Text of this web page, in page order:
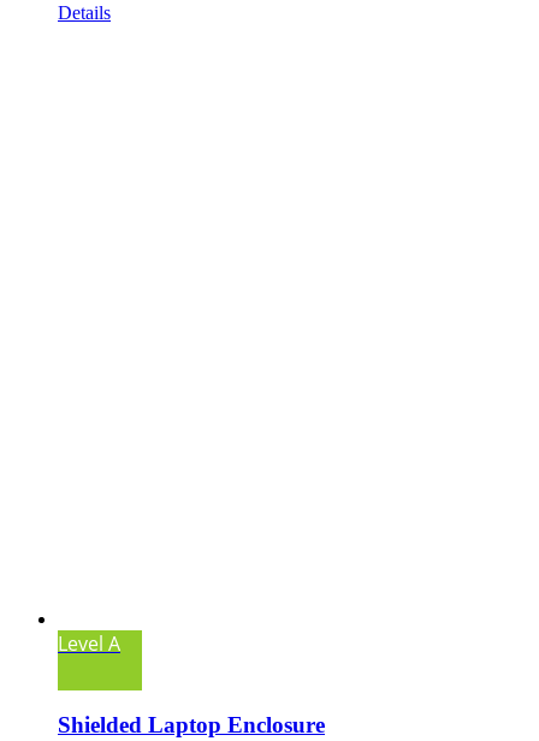
Details
Level A
Shielded Laptop Enclosure